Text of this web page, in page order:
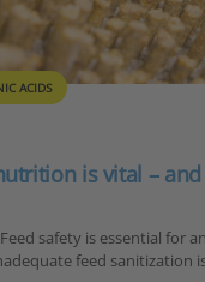
ACIDS
is vital –
safety is essential for
feed sanitization